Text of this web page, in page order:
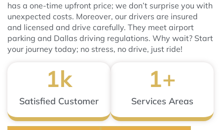
has a one-time upfront price; we don’t surprise you with
unexpected costs. Moreover, our drivers are insured
and licensed and drive carefully. They meet airport
parking and Dallas driving regulations. Why wait? Start
your journey today; no stress, no drive, just ride!
Satisfied Customer
1k
Services Areas
1+